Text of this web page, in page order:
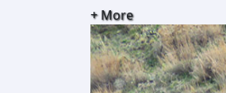
+ More